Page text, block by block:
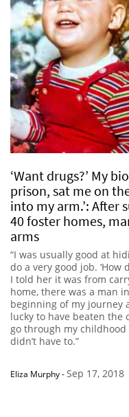
‘Want drugs?’ My
prison, sat me on
into my arm.’: After
40 foster homes,
arms
“I was usually good at
do a very good job. ‘How
I told her it was from
home, there was a man
beginning of my journey
lucky to have beaten the
go through my
didn’t have to.”
Eliza Murphy-Sep 17, 2018